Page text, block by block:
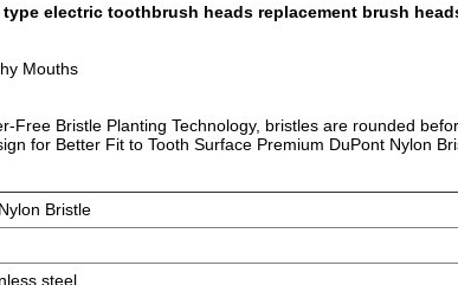
type electric toothbrush heads replacement brush
Mouths
Free Bristle Planting Technology, bristles are rounded
for Better Fit to Tooth Surface Premium DuPont Nylon
Bristle
steel